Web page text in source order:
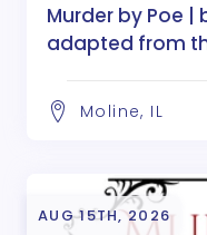
Murder by Poe |
adapted from
Moline, IL
AUG 15TH, 2026